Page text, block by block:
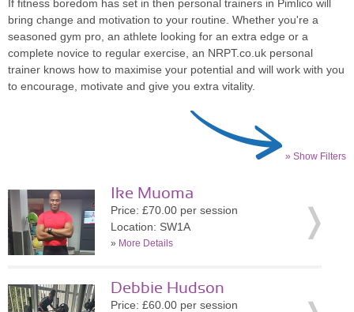
If fitness boredom has set in then personal trainers in Pimlico will
bring change and motivation to your routine. Whether you're a
seasoned gym pro, an athlete looking for an extra edge or a
complete novice to regular exercise, an NRPT.co.uk personal
trainer knows how to maximise your potential and will work with you
to encourage, motivate and give you extra vitality.
» Show Filters
Ike Muoma
Price: £70.00 per session
Location: SW1A
» More Details
Debbie Hudson
Price: £60.00 per session